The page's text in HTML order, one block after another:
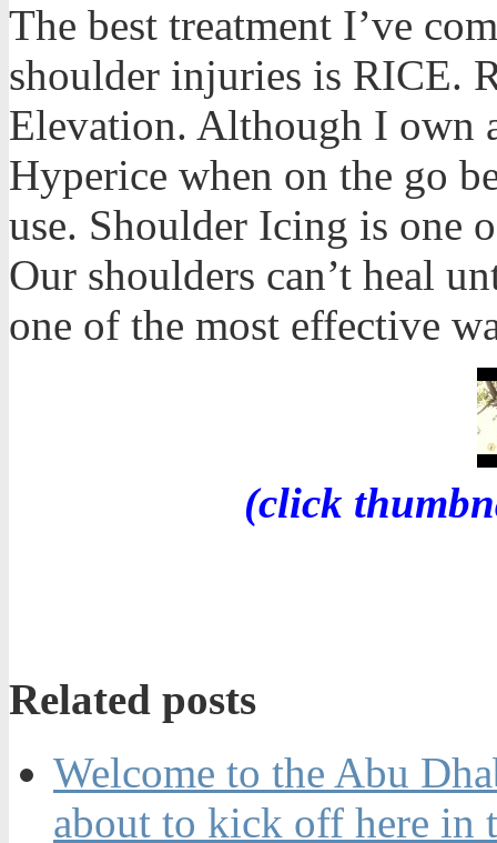
The best treatment I’ve
shoulder injuries is RICE.
Elevation. Although I own
Hyperice when on the go
use. Shoulder Icing is one
Our shoulders can’t heal
one of the most effective
(click
Related posts
Welcome to the Abu
about to kick off here in